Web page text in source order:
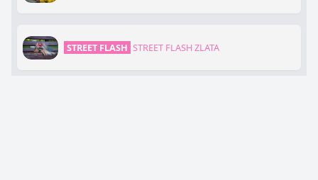
STREET FLASH STREET FLASH ZLATA